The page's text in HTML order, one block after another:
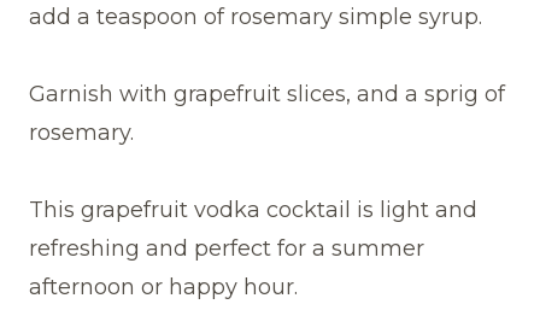
add a teaspoon of rosemary simple syrup.
Garnish with grapefruit slices, and a sprig of
rosemary.
This grapefruit vodka cocktail is light and
refreshing and perfect for a summer
afternoon or happy hour.